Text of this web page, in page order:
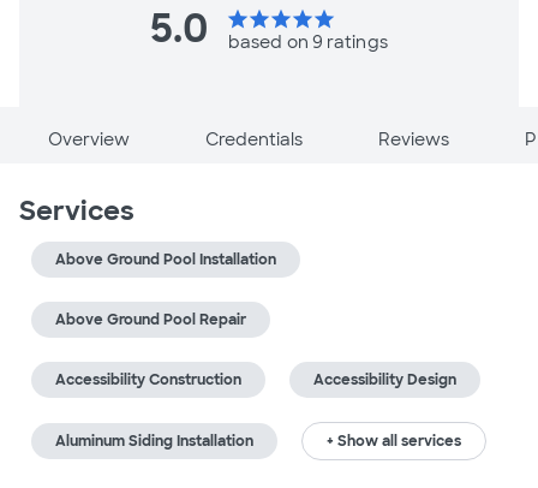
5.0 starstarstarstarstar
based on 9 ratings
Overview Credentials Reviews
Services
Above Ground Pool Installation
Above Ground Pool Repair
Accessibility Construction Accessibility Design
Aluminum Siding Installation + Show all services